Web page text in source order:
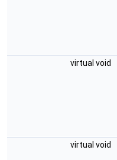
virtual void
virtual void